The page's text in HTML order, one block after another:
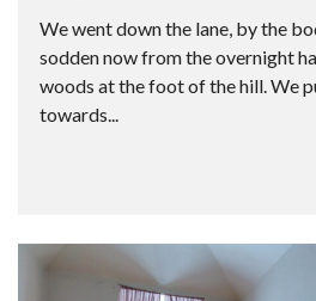
We went down the lane, by the
sodden now from the overnight
woods at the foot of the hill. We
towards...